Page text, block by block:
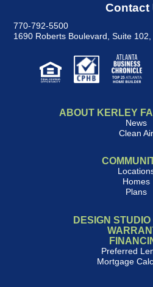
Contact
770-792-5500
1690 Roberts Boulevard, Suite 102
ABOUT KERLEY
News
Clean Air
Homes
Plans
DESIGN
Preferred
Mortgage